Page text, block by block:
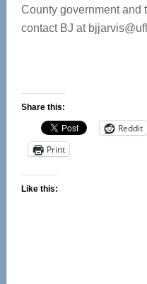
County government and
contact BJ at
Share this:
Reddit
Print
Like this: